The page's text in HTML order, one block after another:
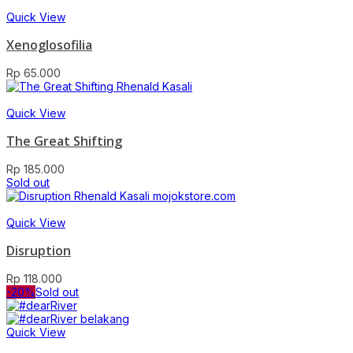
Quick View
Xenoglosofilia
Rp 65.000
Quick View
The Great Shifting
Rp 185.000
Sold out
Quick View
Disruption
Rp 118.000
-20%Sold out
Quick View